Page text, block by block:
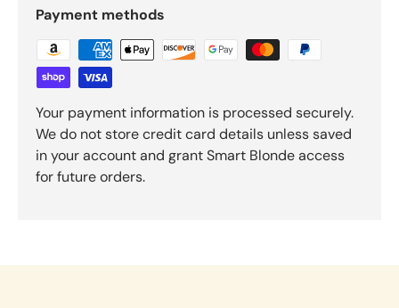
Payment methods
Your payment information is processed securely.
We do not store credit card details unless saved
in your account and grant Smart Blonde access
for future orders.